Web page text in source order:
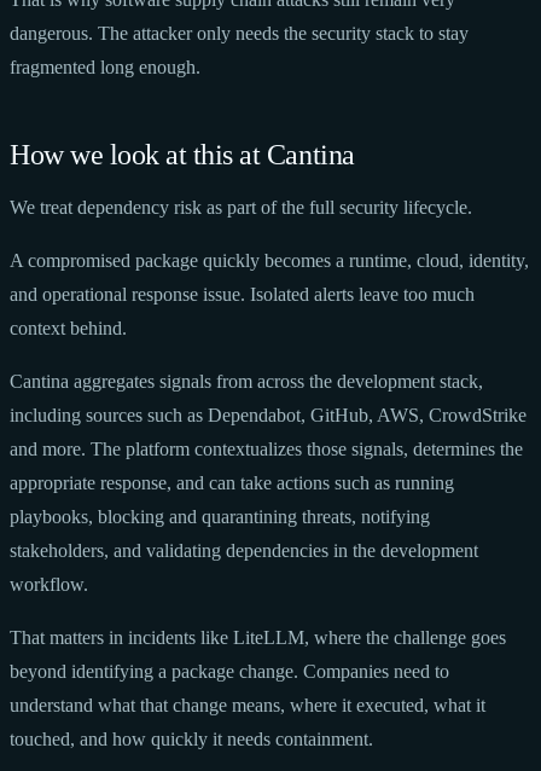
dangerous. The attacker only needs the security stack to stay
fragmented long enough.
How we look at this at Cantina
We treat dependency risk as part of the full security lifecycle.
A compromised package quickly becomes a runtime, cloud, identity,
and operational response issue. Isolated alerts leave too much
context behind.
Cantina aggregates signals from across the development stack,
including sources such as Dependabot, GitHub, AWS, CrowdStrike
and more. The platform contextualizes those signals, determines the
appropriate response, and can take actions such as running
playbooks, blocking and quarantining threats, notifying
stakeholders, and validating dependencies in the development
workflow.
That matters in incidents like LiteLLM, where the challenge goes
beyond identifying a package change. Companies need to
understand what that change means, where it executed, what it
touched, and how quickly it needs containment.